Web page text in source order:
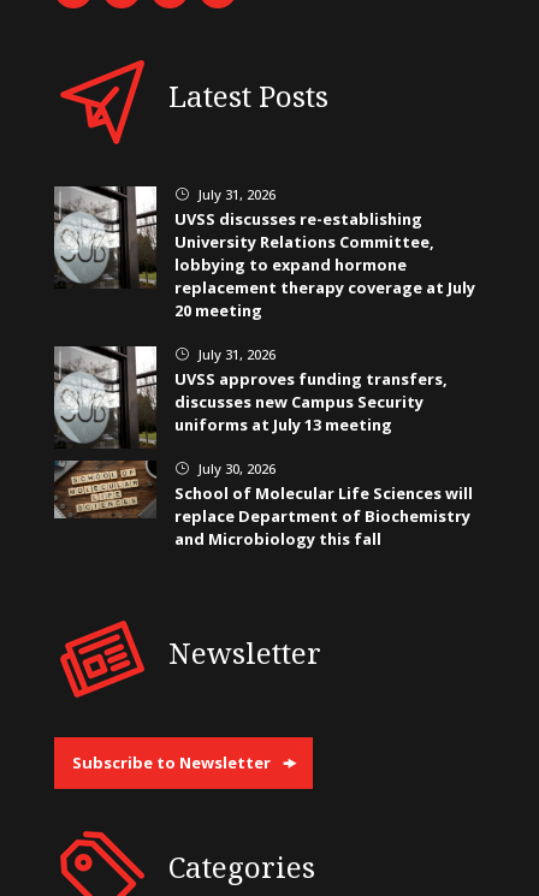
Latest Posts
} July 31, 2026
UVSS discusses re-establishing
University Relations Committee,
lobbying to expand hormone
replacement therapy coverage at July
20 meeting
} July 31, 2026
UVSS approves funding transfers,
discusses new Campus Security
uniforms at July 13 meeting
} July 30, 2026
School of Molecular Life Sciences will
replace Department of Biochemistry
and Microbiology this fall
Newsletter
Subscribe to Newsletter
Categories